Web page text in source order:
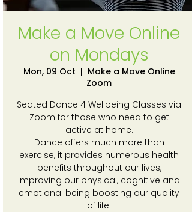
Make a Move Online
on Mondays
Mon, 09 Oct
  |
Make a Move Online
Zoom
Seated Dance 4 Wellbeing Classes via
Zoom for those who need to get
active at home.
Dance offers much more than
exercise, it provides numerous health
benefits throughout our lives,
improving our physical, cognitive and
emotional being boosting our quality
of life.